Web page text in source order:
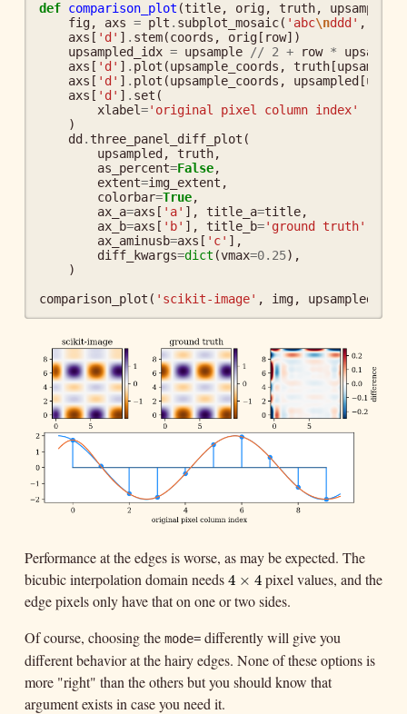
def comparison_plot (title, orig, truth, upsampled
fig, axs = plt . subplot_mosaic( 'abc\nddd' ,
axs [ 'd' ] . stem(coords , orig [ row])
upsampled_idx = upsample // 2 + row *
upsample
axs [ 'd' ] . plot (upsample_coords , truth [
axs [ 'd' ] . plot (upsample_coords , upsampled [
axs [ 'd' ] . set (
xlabel='original pixel column index'
)
dd .three_panel_diff_plot (
upsampled , truth,
as_percent=False,
extent=img_extent ,
colorbar=True,
ax_a=axs [ 'a' ], title_a=title,
ax_b=axs [ 'b' ], title_b='ground truth'
ax_aminusb=axs [ 'c' ],
diff_kwargs=dict (vmax=0.25),
)
comparison_plot ( 'scikit-image' , img,
Performance at the edges is worse, as may be expected. The
bicubic interpolation domain needs4 × 4
4 ×4
pixel values, and the
edge pixels only have that on one or two sides.
Of course, choosing themode= differently will give you
different behavior at the hairy edges. None of these options is
more "right" than the others but you should know that
argument exists in case you need it.